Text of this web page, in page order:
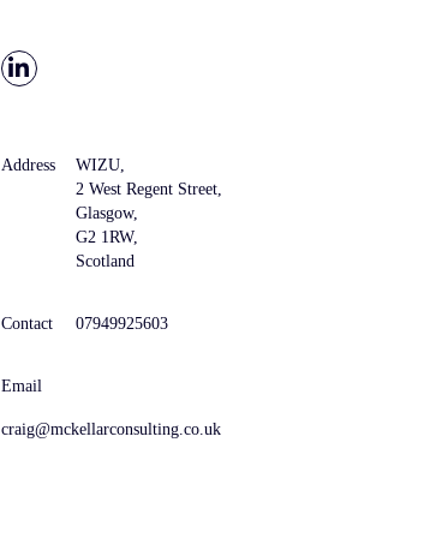
Address
WIZU,
2 West Regent Street,
Glasgow,
G2 1RW,
Scotland
Contact 07949925603
Email
craig@mckellarconsulting.co.uk